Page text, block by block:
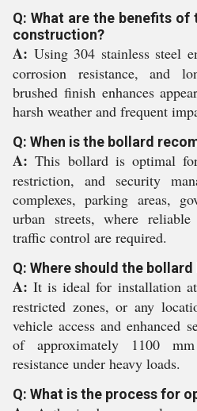
Q: What are the benefits of
construction?
A: Using 304 stainless steel
corrosion resistance, and
brushed finish enhances
harsh weather and frequent
Q: When is the bollard
A: This bollard is optimal
restriction, and security
complexes, parking areas,
urban streets, where
traffic control are required.
Q: Where should the
A: It is ideal for installation
restricted zones, or any
vehicle access and enhanced
of approximately 1100
resistance under heavy loads.
Q: What is the process for